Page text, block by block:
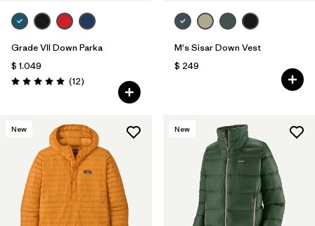
Grade VII Down Parka
$ 1.049
Valoración: 4.9 / 5
(12Comentarios
)
M's Sisar Down Vest
$ 249
New New